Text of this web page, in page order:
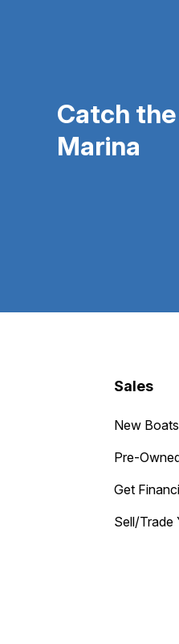
Catch
Marina
Sales
New Boats
Pre-
Get
Sell/Trade